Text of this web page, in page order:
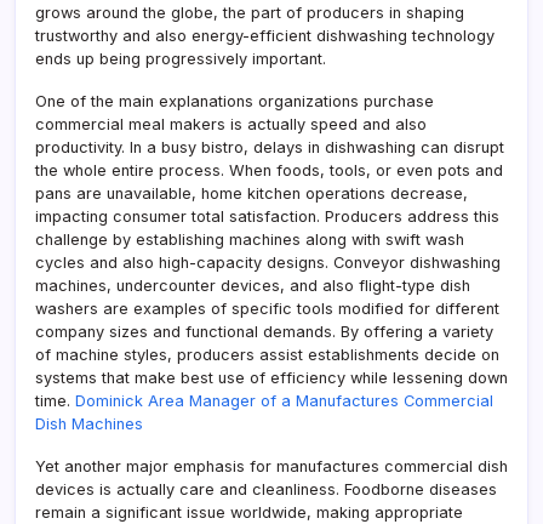
grows around the globe, the part of producers in shaping
trustworthy and also energy-efficient dishwashing technology
ends up being progressively important.
One of the main explanations organizations purchase
commercial meal makers is actually speed and also
productivity. In a busy bistro, delays in dishwashing can disrupt
the whole entire process. When foods, tools, or even pots and
pans are unavailable, home kitchen operations decrease,
impacting consumer total satisfaction. Producers address this
challenge by establishing machines along with swift wash
cycles and also high-capacity designs. Conveyor dishwashing
machines, undercounter devices, and also flight-type dish
washers are examples of specific tools modified for different
company sizes and functional demands. By offering a variety
of machine styles, producers assist establishments decide on
systems that make best use of efficiency while lessening down
time. Dominick Area Manager of a Manufactures Commercial
Dish Machines
Yet another major emphasis for manufactures commercial dish
devices is actually care and cleanliness. Foodborne diseases
remain a significant issue worldwide, making appropriate